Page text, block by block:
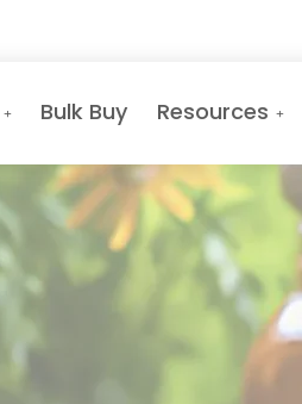
Bulk Buy Resources